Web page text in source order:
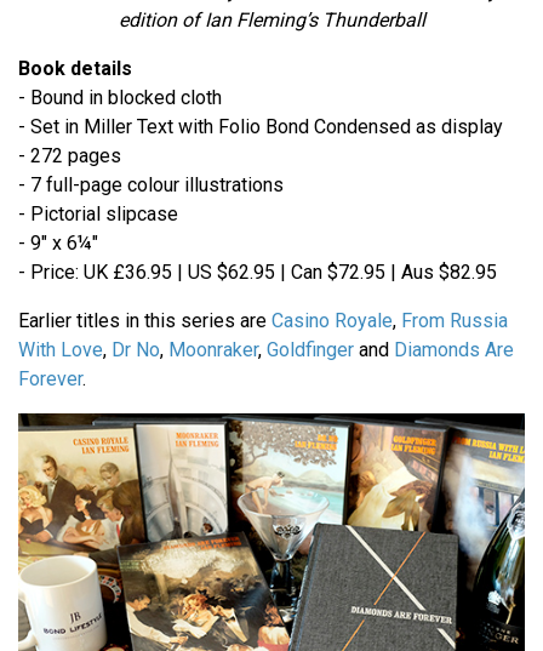
edition of Ian Fleming’s Thunderball
Book details
- Bound in blocked cloth
- Set in Miller Text with Folio Bond Condensed as display
- 272 pages
- 7 full-page colour illustrations
- Pictorial slipcase
- 9" x 6¼"
- Price: UK £36.95 | US $62.95 | Can $72.95 | Aus $82.95
Earlier titles in this series are Casino Royale, From Russia
With Love, Dr No, Moonraker, Goldfinger and Diamonds Are
Forever.